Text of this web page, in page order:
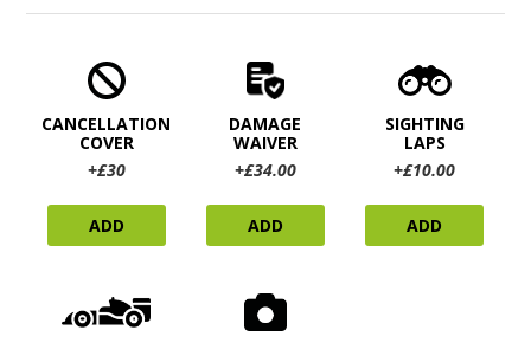
CANCELLATION
COVER
+£30
ADD
DAMAGE
WAIVER
+£34.00
ADD
SIGHTING
LAPS
+£10.00
ADD